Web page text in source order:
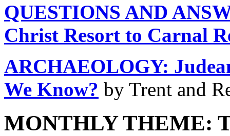
QUESTIONS AND
Christ Resort to Carnal
ARCHAEOLOGY:
We Know? by Trent and
MONTHLY THEME: